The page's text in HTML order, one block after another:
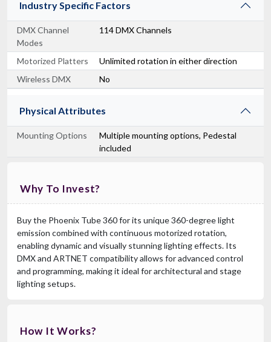
Industry Specific Factors
DMX Channel
Modes
114 DMX Channels
Motorized Platters
Unlimited rotation in either direction
Wireless DMX
No
Physical Attributes
Mounting Options
Multiple mounting options, Pedestal
included
Why To Invest?
Buy the Phoenix Tube 360 for its unique 360-degree light
emission combined with continuous motorized rotation,
enabling dynamic and visually stunning lighting effects. Its
DMX and ARTNET compatibility allows for advanced control
and programming, making it ideal for architectural and stage
lighting setups.
How It Works?